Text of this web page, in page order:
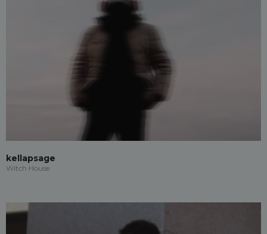
kellapsage
Witch House